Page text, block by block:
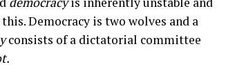
Democracy is two wolves and a
consists of a dictatorial committee